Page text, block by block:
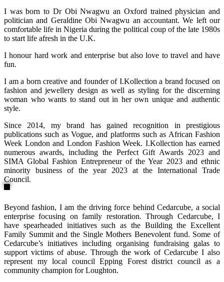
I was born to Dr Obi Nwagwu an Oxford trained physician and
politician and Geraldine Obi Nwagwu an accountant. We left our
comfortable life in Nigeria during the political coup of the late 1980s
to start life afresh in the U.K.
I honour hard work and enterprise but also love to travel and have
fun.
I am a born creative and founder of I.Kollection a brand focused on
fashion and jewellery design as well as styling for the discerning
woman who wants to stand out in her own unique and authentic
style.
Since 2014, my brand has gained recognition in prestigious
publications such as Vogue, and platforms such as African Fashion
Week London and London Fashion Week. I.Kollection has earned
numerous awards, including the Perfect Gift Awards 2023 and
SIMA Global Fashion Entrepreneur of the Year 2023 and ethnic
minority business of the year 2023 at the International Trade
Council.
Beyond fashion, I am the driving force behind Cedarcube, a social
enterprise focusing on family restoration. Through Cedarcube, I
have spearheaded initiatives such as the Building the Excellent
Family Summit and the Single Mothers Benevolent fund. Some of
Cedarcube’s initiatives including organising fundraising galas to
support victims of abuse. Through the work of Cedarcube I also
represent my local council Epping Forest district council as a
community champion for Loughton.